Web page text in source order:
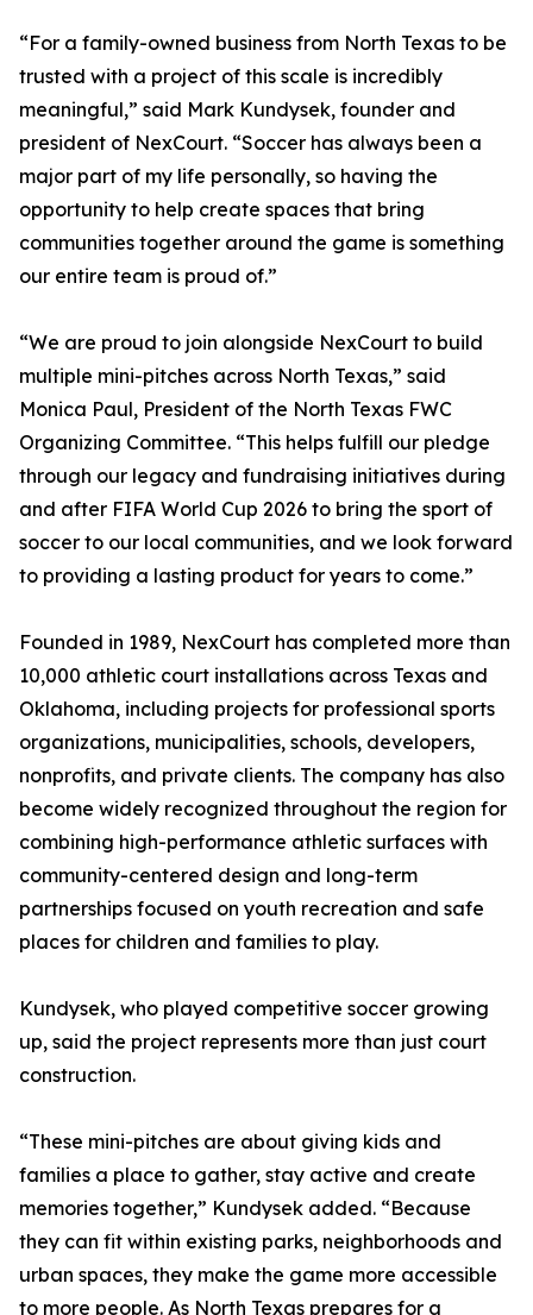
“For a family-owned business from North Texas to be
trusted with a project of this scale is incredibly
meaningful,” said Mark Kundysek, founder and
president of NexCourt. “Soccer has always been a
major part of my life personally, so having the
opportunity to help create spaces that bring
communities together around the game is something
our entire team is proud of.”
“We are proud to join alongside NexCourt to build
multiple mini-pitches across North Texas,” said
Monica Paul, President of the North Texas FWC
Organizing Committee. “This helps fulfill our pledge
through our legacy and fundraising initiatives during
and after FIFA World Cup 2026 to bring the sport of
soccer to our local communities, and we look forward
to providing a lasting product for years to come.”
Founded in 1989, NexCourt has completed more than
10,000 athletic court installations across Texas and
Oklahoma, including projects for professional sports
organizations, municipalities, schools, developers,
nonprofits, and private clients. The company has also
become widely recognized throughout the region for
combining high-performance athletic surfaces with
community-centered design and long-term
partnerships focused on youth recreation and safe
places for children and families to play.
Kundysek, who played competitive soccer growing
up, said the project represents more than just court
construction.
“These mini-pitches are about giving kids and
families a place to gather, stay active and create
memories together,” Kundysek added. “Because
they can fit within existing parks, neighborhoods and
urban spaces, they make the game more accessible
to more people. As North Texas prepares for a